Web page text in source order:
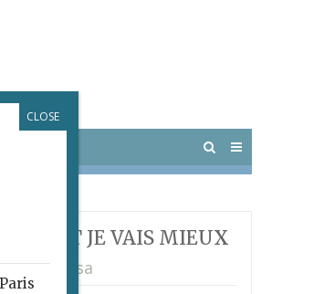
SOIT JE VAIS MIEUX
Barbosa
CLOSE